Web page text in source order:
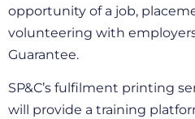
opportunity of a job,
volunteering with
Guarantee.
SP&C’s fulfilment printing
will provide a training